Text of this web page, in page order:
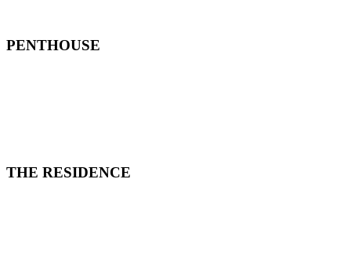
PENTHOUSE
THE RESIDENCE